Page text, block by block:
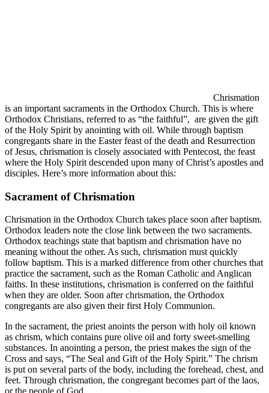
Chrismation
is an important sacraments in the Orthodox Church. This is where
Orthodox Christians, referred to as “the faithful”, are given the gift
of the Holy Spirit by anointing with oil. While through baptism
congregants share in the Easter feast of the death and Resurrection
of Jesus, chrismation is closely associated with Pentecost, the feast
where the Holy Spirit descended upon many of Christ’s apostles and
disciples. Here’s more information about this:
Sacrament of Chrismation
Chrismation in the Orthodox Church takes place soon after baptism.
Orthodox leaders note the close link between the two sacraments.
Orthodox teachings state that baptism and chrismation have no
meaning without the other. As such, chrismation must quickly
follow baptism. This is a marked difference from other churches that
practice the sacrament, such as the Roman Catholic and Anglican
faiths. In these institutions, chrismation is conferred on the faithful
when they are older. Soon after chrismation, the Orthodox
congregants are also given their first Holy Communion.
In the sacrament, the priest anoints the person with holy oil known
as chrism, which contains pure olive oil and forty sweet-smelling
substances. In anointing a person, the priest makes the sign of the
Cross and says, “The Seal and Gift of the Holy Spirit.” The chrism
is put on several parts of the body, including the forehead, chest, and
feet. Through chrismation, the congregant becomes part of the laos,